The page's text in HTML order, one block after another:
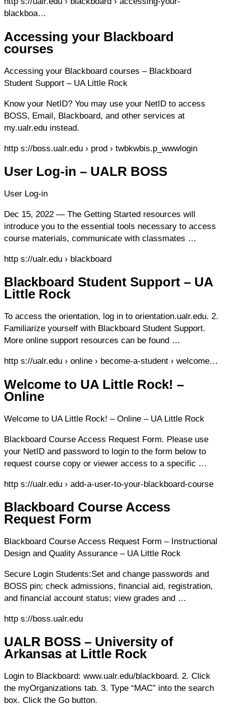
blackboa…
Accessing your Blackboard
courses
Accessing your Blackboard courses – Blackboard
Student Support – UA Little Rock
Know your NetID? You may use your NetID to access
BOSS, Email, Blackboard, and other services at
my.ualr.edu instead.
http s://boss.ualr.edu › prod › twbkwbis.p_wwwlogin
User Log-in – UALR BOSS
User Log-in
Dec 15, 2022 — The Getting Started resources will
introduce you to the essential tools necessary to access
course materials, communicate with classmates …
http s://ualr.edu › blackboard
Blackboard Student Support – UA
Little Rock
To access the orientation, log in to orientation.ualr.edu. 2.
Familiarize yourself with Blackboard Student Support.
More online support resources can be found …
http s://ualr.edu › online › become-a-student › welcome…
Welcome to UA Little Rock! –
Online
Welcome to UA Little Rock! – Online – UA Little Rock
Blackboard Course Access Request Form. Please use
your NetID and password to login to the form below to
request course copy or viewer access to a specific …
http s://ualr.edu › add-a-user-to-your-blackboard-course
Blackboard Course Access
Request Form
Blackboard Course Access Request Form – Instructional
Design and Quality Assurance – UA Little Rock
Secure Login Students:Set and change passwords and
BOSS pin; check admissions, financial aid, registration,
and financial account status; view grades and …
http s://boss.ualr.edu
UALR BOSS – University of
Arkansas at Little Rock
Login to Blackboard: www.ualr.edu/blackboard. 2. Click
the myOrganizations tab. 3. Type “MAC” into the search
box. Click the Go button.